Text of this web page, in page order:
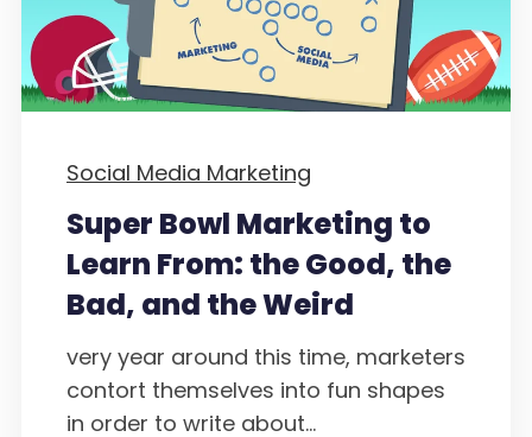
Social Media Marketing
Super Bowl Marketing to
Learn From: the Good, the
Bad, and the Weird
very year around this time, marketers
contort themselves into fun shapes
in order to write about...